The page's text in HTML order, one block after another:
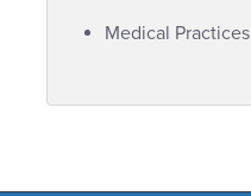
Medical Practices